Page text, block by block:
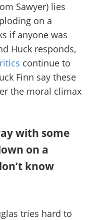
Sawyer) lies
on a
if anyone was
Huck responds,
continue to
Finn say these
the moral climax
with some
on a
know
tries hard to